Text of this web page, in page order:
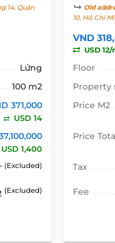
14, Quận
Lửng
100 m2
371,000
USD 14
USD 1,400
(Excluded)
(Excluded)
Old
10, Hồ Chí
VND
USD
Floor
Property
Price M2
Price
Tax
Fee